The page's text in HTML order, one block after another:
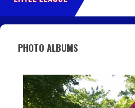
PHOTO ALBUMS